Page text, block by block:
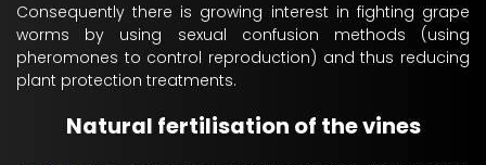
Consequently there is growing interest in fighting grape
worms by using sexual confusion methods (using
pheromones to control reproduction) and thus reducing
plant protection treatments.
Natural fertilisation of the vines